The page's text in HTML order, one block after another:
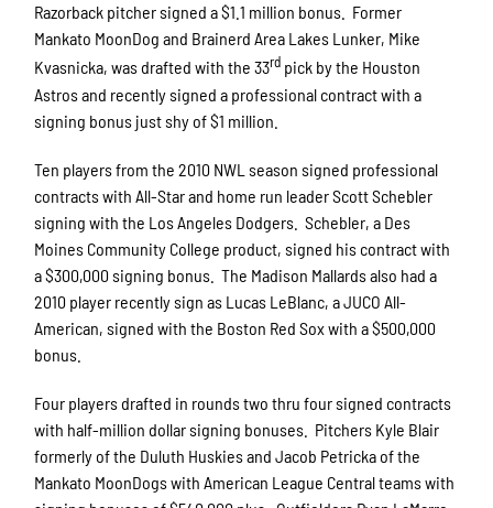
Razorback pitcher signed a $1.1 million bonus. Former
Mankato MoonDog and Brainerd Area Lakes Lunker, Mike
Kvasnicka, was drafted with the 33rd pick by the Houston
Astros and recently signed a professional contract with a
signing bonus just shy of $1 million.
Ten players from the 2010 NWL season signed professional
contracts with All-Star and home run leader Scott Schebler
signing with the Los Angeles Dodgers. Schebler, a Des
Moines Community College product, signed his contract with
a $300,000 signing bonus. The Madison Mallards also had a
2010 player recently sign as Lucas LeBlanc, a JUCO All-
American, signed with the Boston Red Sox with a $500,000
bonus.
Four players drafted in rounds two thru four signed contracts
with half-million dollar signing bonuses. Pitchers Kyle Blair
formerly of the Duluth Huskies and Jacob Petricka of the
Mankato MoonDogs with American League Central teams with